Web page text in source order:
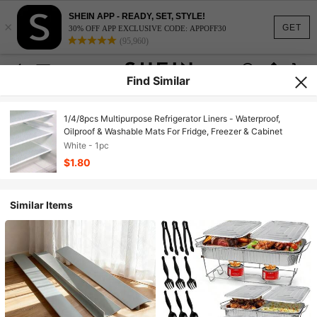
GET
×
SHEIN APP - READY, SET, STYLE!
30% OFF APP EXCLUSIVE CODE: APPOFF30
(95,960)
Find Similar
1/4/8pcs Multipurpose Refrigerator Liners - Waterproof,
Oilproof & Washable Mats For Fridge, Freezer & Cabinet
White - 1pc
$1.80
Similar Items